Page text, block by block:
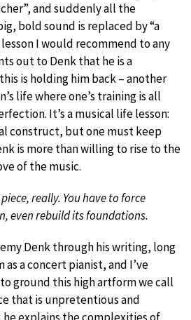
and suddenly all the
bold sound is replaced by “a
lesson I would recommend to any
out to Denk that he is a
is holding him back – another
life where one’s training is all
It’s a musical life lesson:
construct, but one must keep
is more than willing to rise to the
of the music.
really. You have to force
even rebuild its foundations.
Denk through his writing, long
a concert pianist, and I’ve
ground this high artform we call
that is unpretentious and